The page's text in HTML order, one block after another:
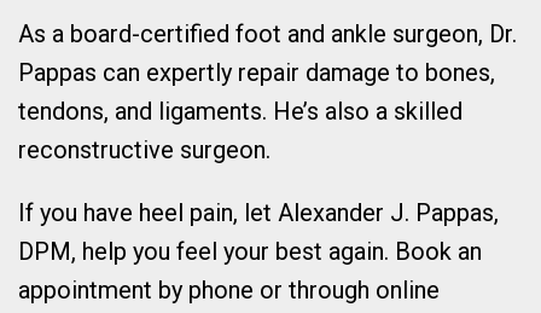
As a board-certified foot and ankle surgeon, Dr.
Pappas can expertly repair damage to bones,
tendons, and ligaments. He’s also a skilled
reconstructive surgeon.
If you have heel pain, let Alexander J. Pappas,
DPM, help you feel your best again. Book an
appointment by phone or through online